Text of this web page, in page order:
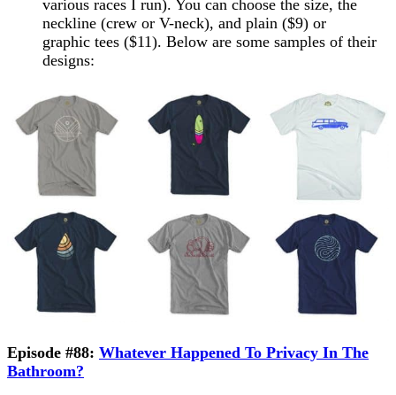
various races I run). You can choose the size, the
neckline (crew or V-neck), and plain ($9) or
graphic tees ($11). Below are some samples of their
designs:
Episode #88: Whatever Happened To Privacy In The
Bathroom?